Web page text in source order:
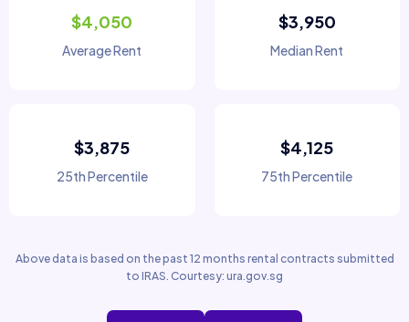
$4,050
Average Rent
$3,950
Median Rent
$3,875
25th Percentile
$4,125
75th Percentile
Above data is based on the past 12 months rental contracts submitted
to IRAS. Courtesy: ura.gov.sg